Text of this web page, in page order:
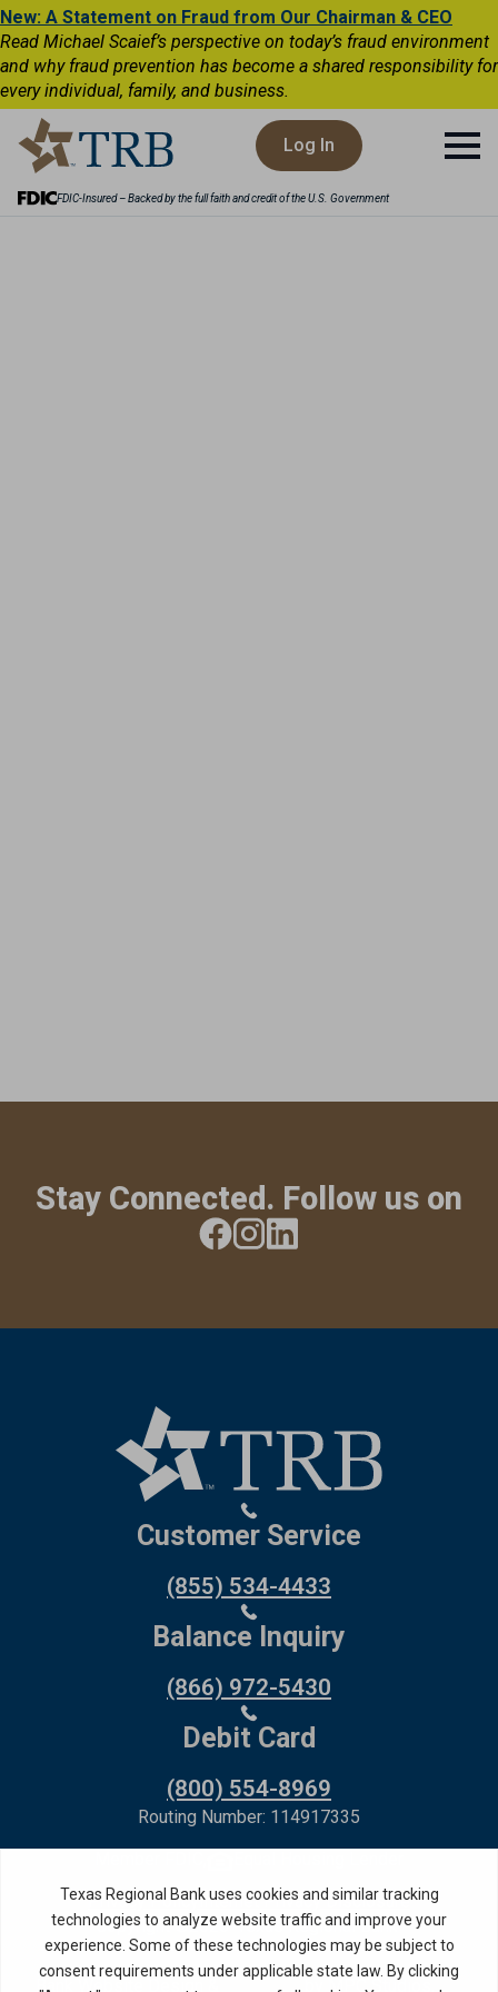
New: A Statement on Fraud from Our Chairman & CEO
Read Michael Scaief’s perspective on today’s fraud environment
and why fraud prevention has become a shared responsibility for
every individual, family, and business.
Log In
FDIC-Insured – Backed by the full faith and credit of the U.S. Government
Stay Connected. Follow us on
Customer Service
(855) 534-4433
Balance Inquiry
(866) 972-5430
Debit Card
(800) 554-8969
Routing Number: 114917335
Privacy PolicyInternet Privacy Disclosure
Copyright ©2026· Texas Regional Bank
Bank Website Design & by MPC Studios,